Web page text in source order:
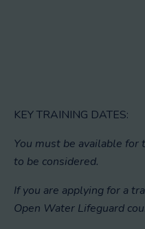
KEY TRAINING DATES:
You must be available
to be considered.
If you are applying for a
Open Water Lifeguard